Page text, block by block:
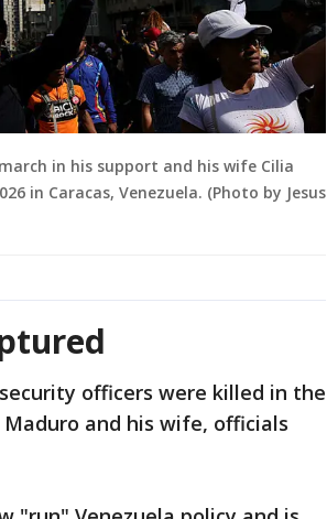
in his support and his wife Cilia
in Caracas, Venezuela. (Photo by Jesus
officers were killed in the
and his wife, officials